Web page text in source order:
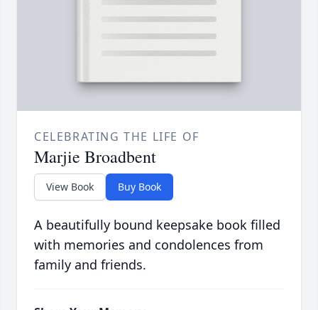
CELEBRATING THE LIFE OF
Marjie Broadbent
View Book Buy Book
A beautifully bound keepsake book filled
with memories and condolences from
family and friends.